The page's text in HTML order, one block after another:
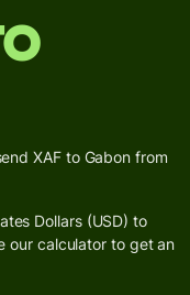
XAF to Gabon from
Dollars (USD) to
our calculator to get an